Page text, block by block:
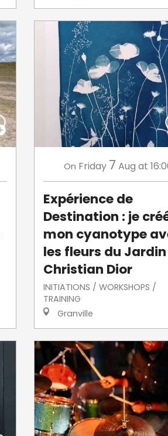
On Friday 7 Aug at
Expérience de
Destination : je
mon cyanotype
les fleurs du Jardin
Christian Dior
INITIATIONS / WORKSHOPS /
TRAINING
Granville